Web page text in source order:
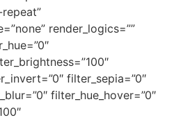
render_logics=””
filter_sepia=”0″
filter_hue_hover=”0″